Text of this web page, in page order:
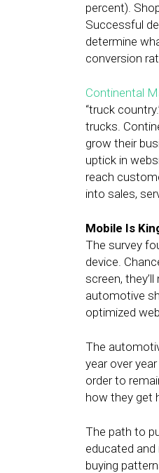
percent).
Successful
determine
conversion
Continental
“truck
trucks.
grow their
uptick in
reach
into sales,
Mobile Is
The survey
device.
screen,
automotive
optimized
The
year over
order to
how they get
The path to
educated
buying